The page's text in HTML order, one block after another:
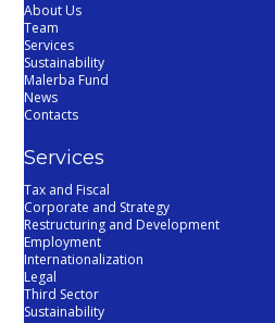
About Us
Team
Services
Sustainability
Malerba Fund
News
Contacts
Services
Tax and Fiscal
Corporate and Strategy
Restructuring and Development
Employment
Internationalization
Legal
Third Sector
Sustainability